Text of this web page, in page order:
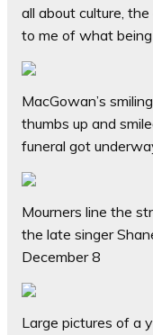
all about culture,
to me of what being
MacGowan’s
thumbs up and
funeral got
Mourners line the
the late singer
December 8
Large pictures of a